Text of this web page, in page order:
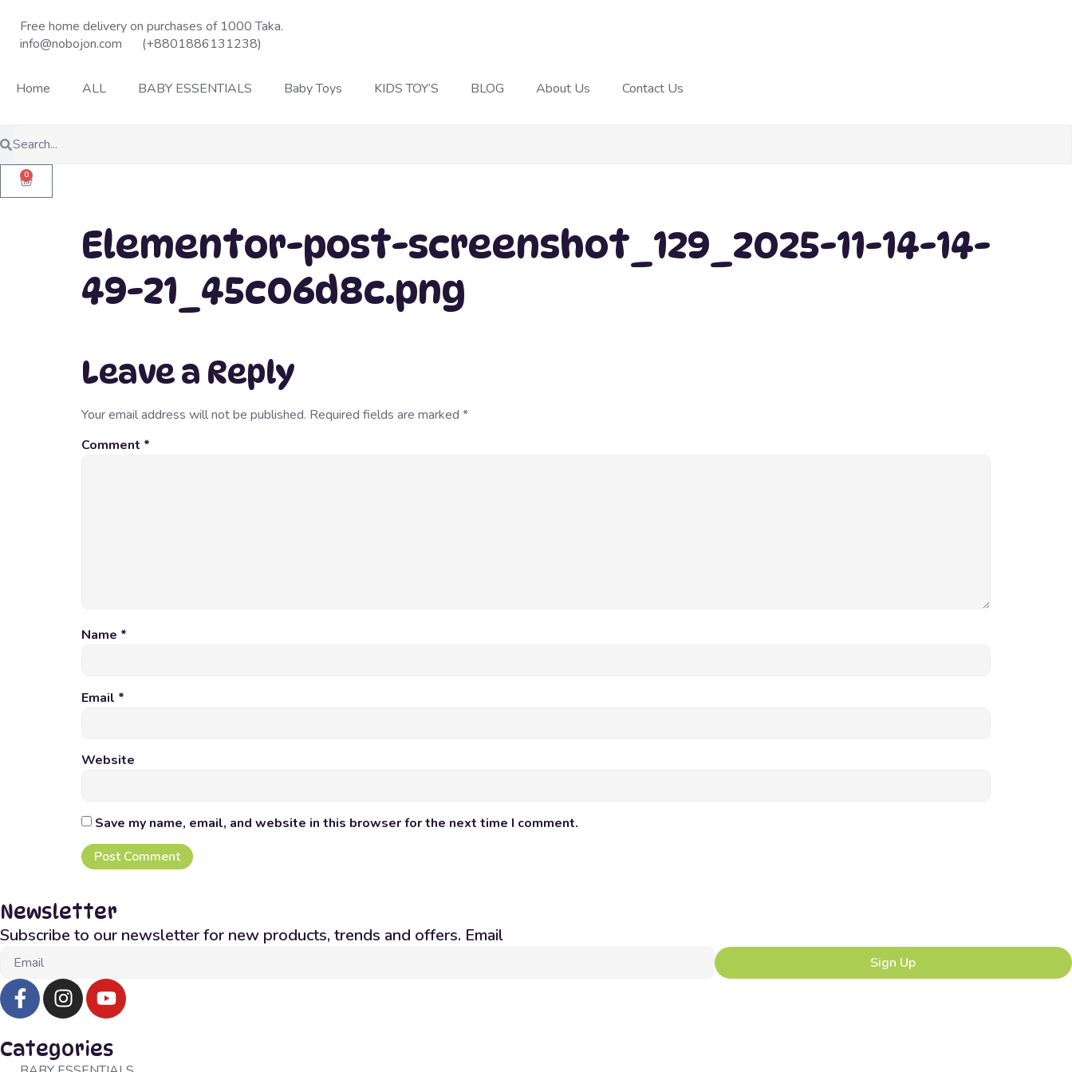
Free home delivery on purchases of 1000 Taka.
info@nobojon.com
(+8801886131238)
Home ALL BABY ESSENTIALS Baby Toys KIDS TOY’S BLOG About Us Contact Us
0
Elementor-post-screenshot_129_2025-11-14-14-
49-21_45c06d8c.png
Leave a Reply
Your email address will not be published. Required fields are marked *
Comment *
Name *
Email *
Website
Save my name, email, and website in this browser for the next time I comment.
Newsletter
Subscribe to our newsletter for new products, trends and offers. Email
Sign Up
Categories